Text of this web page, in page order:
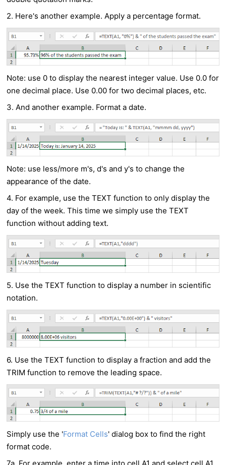
2. Here's another example. Apply a percentage format.
Note: use 0 to display the nearest integer value. Use 0.0 for
one decimal place. Use 0.00 for two decimal places, etc.
3. And another example. Format a date.
Note: use less/more m's, d's and y's to change the
appearance of the date.
4. For example, use the TEXT function to only display the
day of the week. This time we simply use the TEXT
function without adding text.
5. Use the TEXT function to display a number in scientific
notation.
6. Use the TEXT function to display a fraction and add the
TRIM function to remove the leading space.
Simply use the 'Format Cells' dialog box to find the right
format code.